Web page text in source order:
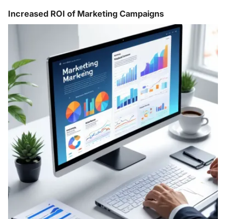
Increased ROI of Marketing Campaigns